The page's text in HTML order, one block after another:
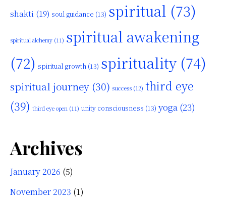
shakti (19) soul guidance (13) spiritual (73)
spiritual alchemy (11) spiritual awakening
(72) spiritual growth (13) spirituality(74)
spiritual journey (30) success (12) third eye
(39) third eye open (11) unity consciousness (13) yoga (23)
Archives
January 2026 (5)
November 2023 (1)